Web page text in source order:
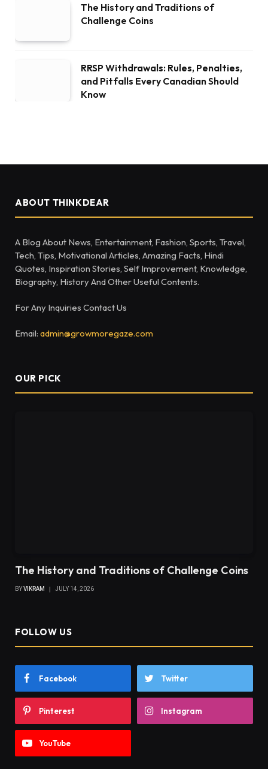
The History and Traditions of
Challenge Coins
RRSP Withdrawals: Rules, Penalties,
and Pitfalls Every Canadian Should
Know
ABOUT THINKDEAR
A Blog About News, Entertainment, Fashion, Sports, Travel,
Tech, Tips, Motivational Articles, Amazing Facts, Hindi
Quotes, Inspiration Stories, Self Improvement, Knowledge,
Biography, History And Other Useful Contents.
For Any Inquiries Contact Us
Email: admin@growmoregaze.com
OUR PICK
The History and Traditions of Challenge Coins
BYVIKRAM JULY 14, 2026
FOLLOW US
Facebook Twitter
Pinterest Instagram
YouTube